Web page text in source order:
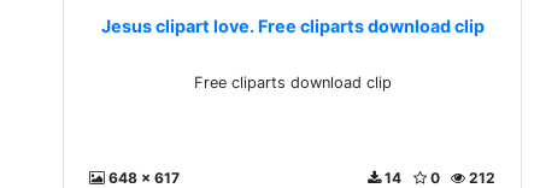
Jesus clipart love. Free cliparts download clip
Free cliparts download clip
648 x 617 212
0
14